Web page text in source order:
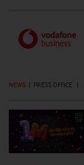
NEWS | PRESS OFFICE |